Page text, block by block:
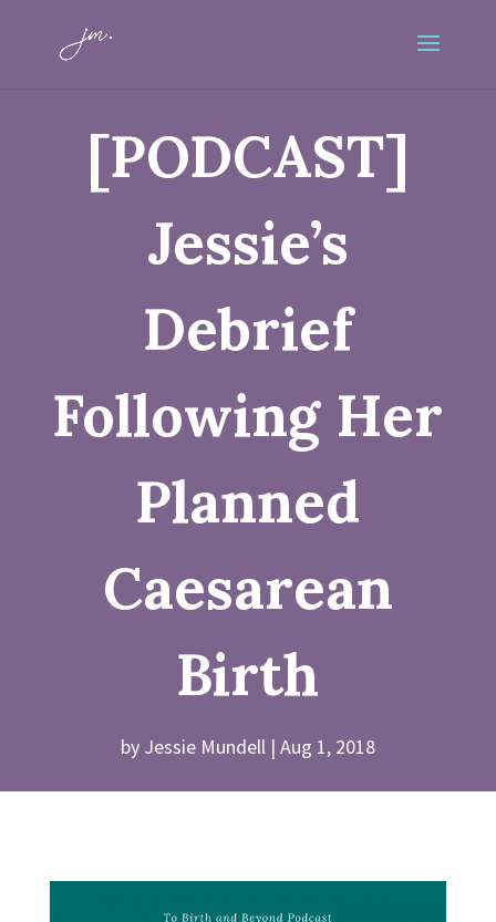
[PODCAST]
Jessie’s
Debrief
Following Her
Planned
Caesarean
Birth
by Jessie Mundell Aug 1, 2018